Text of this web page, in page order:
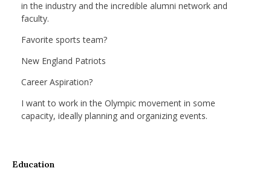
in the industry and the incredible alumni network and
faculty.
Favorite sports team?
New England Patriots
Career Aspiration?
I want to work in the Olympic movement in some
capacity, ideally planning and organizing events.
Education